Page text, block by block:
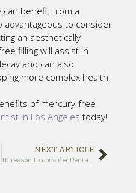
can benefit from a
advantageous to consider
an aesthetically
filling will assist in
and can also
more complex health
of mercury-free
in Los Angeles today!
NEXT ARTICLE
10 reason to consider Dental Implants over Dentures